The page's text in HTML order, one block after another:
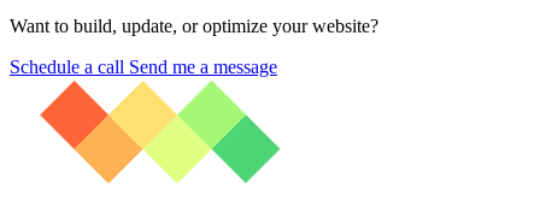
Want to build, update, or optimize your website?
Schedule a call Send me a message